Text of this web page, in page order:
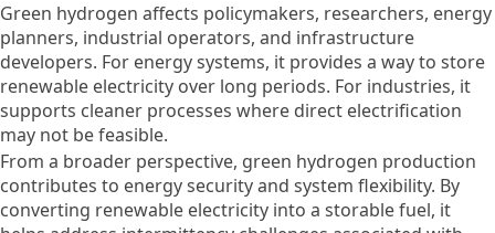
Green hydrogen affects policymakers, researchers, energy
planners, industrial operators, and infrastructure
developers. For energy systems, it provides a way to store
renewable electricity over long periods. For industries, it
supports cleaner processes where direct electrification
may not be feasible.
From a broader perspective, green hydrogen production
contributes to energy security and system flexibility. By
converting renewable electricity into a storable fuel, it